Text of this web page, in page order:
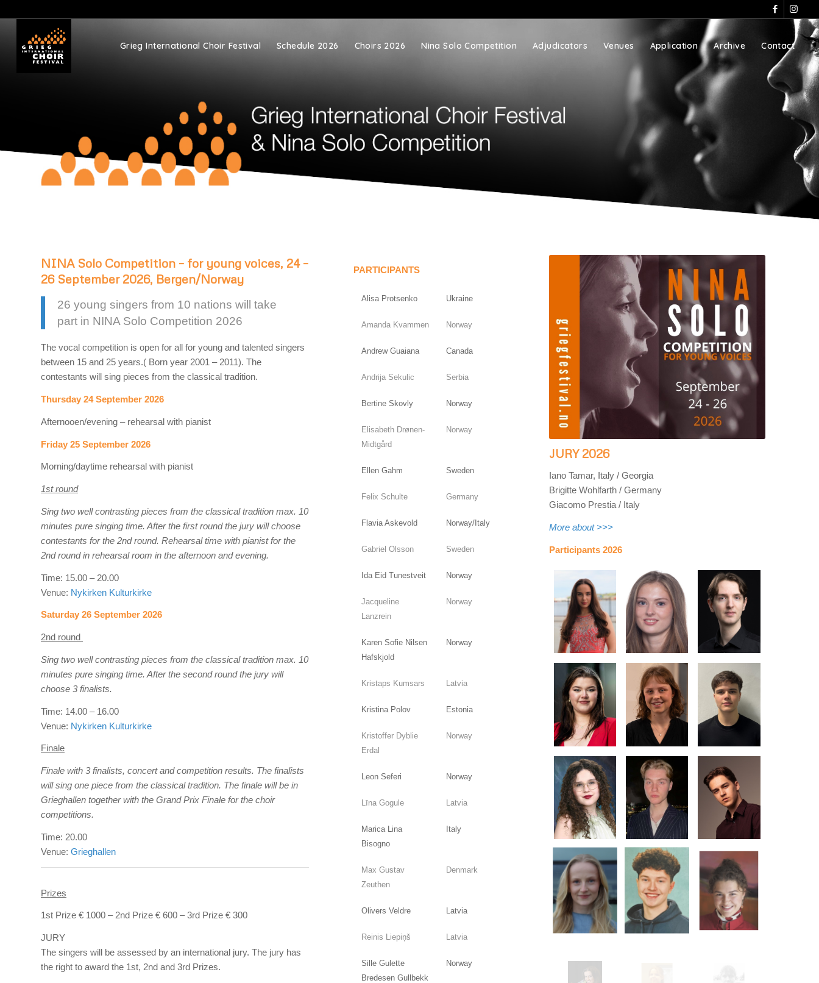
Grieg International Choir Festival Schedule 2026 Choirs 2026 Nina Solo Competition Adjudicators Venues Application Archive Contact
NINA Solo Competition – for young voices, 24 –
26 September 2026, Bergen/Norway
26 young singers from 10 nations will take
part in NINA Solo Competition 2026
The vocal competition is open for all for young and talented singers
between 15 and 25 years.( Born year 2001 – 2011). The
contestants will sing pieces from the classical tradition.
Thursday 24 September 2026
Afternooen/evening – rehearsal with pianist
Friday 25 September 2026
Morning/daytime rehearsal with pianist
1st round
Sing two well contrasting pieces from the classical tradition max. 10
minutes pure singing time. After the first round the jury will choose
contestants for the 2nd round. Rehearsal time with pianist for the
2nd round in rehearsal room in the afternoon and evening.
Time: 15.00 – 20.00
Venue: Nykirken Kulturkirke
Saturday 26 September 2026
2nd round
Sing two well contrasting pieces from the classical tradition max. 10
minutes pure singing time. After the second round the jury will
choose 3 finalists.
Time: 14.00 – 16.00
Venue: Nykirken Kulturkirke
Finale
Finale with 3 finalists, concert and competition results. The finalists
will sing one piece from the classical tradition. The finale will be in
Grieghallen together with the Grand Prix Finale for the choir
competitions.
Time: 20.00
Venue: Grieghallen
Prizes
1st Prize € 1000 – 2nd Prize € 600 – 3rd Prize € 300
JURY
The singers will be assessed by an international jury. The jury has
the right to award the 1st, 2nd and 3rd Prizes.
PARTICIPANTS
Alisa Protsenko Ukraine
Amanda Kvammen Norway
Andrew Guaiana Canada
Andrija Sekulic Serbia
Bertine Skovly Norway
Elisabeth Drønen-
Midtgård
Norway
Ellen Gahm Sweden
Felix Schulte Germany
Flavia Askevold Norway/Italy
Gabriel Olsson Sweden
Ida Eid Tunestveit Norway
Jacqueline
Lanzrein
Norway
Karen Sofie Nilsen
Hafskjold
Norway
Kristaps Kumsars Latvia
Kristina Polov Estonia
Kristoffer Dyblie
Erdal
Norway
Leon Seferi Norway
Līna Gogule Latvia
Marica Lina
Bisogno
Italy
Max Gustav
Zeuthen
Denmark
Olivers Veldre Latvia
Reinis Liepiņš Latvia
Sille Gulette
Bredesen Gullbekk
Norway
JURY 2026
Iano Tamar, Italy / Georgia
Brigitte Wohlfarth / Germany
Giacomo Prestia / Italy
More about >>>
Participants 2026